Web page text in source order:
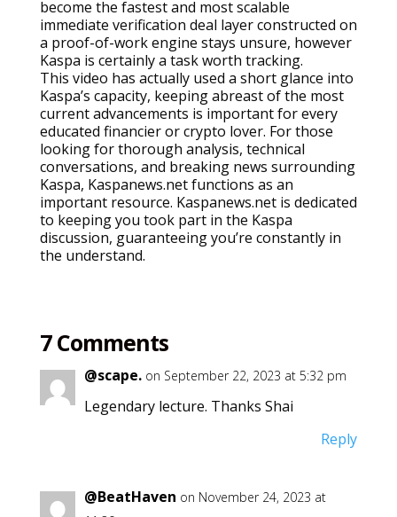
become the fastest and most scalable
immediate verification deal layer constructed on
a proof-of-work engine stays unsure, however
Kaspa is certainly a task worth tracking.
This video has actually used a short glance into
Kaspa’s capacity, keeping abreast of the most
current advancements is important for every
educated financier or crypto lover. For those
looking for thorough analysis, technical
conversations, and breaking news surrounding
Kaspa, Kaspanews.net functions as an
important resource. Kaspanews.net is dedicated
to keeping you took part in the Kaspa
discussion, guaranteeing you’re constantly in
the understand.
7 Comments
@scape. on September 22, 2023 at 5:32 pm
Legendary lecture. Thanks Shai
Reply
@BeatHaven on November 24, 2023 at